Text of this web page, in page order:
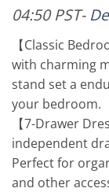
04:50 PST-
【Classic
with charming
stand set a
your bedroom.
【7-Drawer
independent
Perfect for
and other